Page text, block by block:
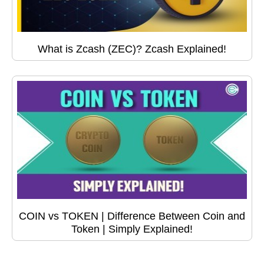
What is Zcash (ZEC)? Zcash Explained!
COIN vs TOKEN | Difference Between Coin and
Token | Simply Explained!